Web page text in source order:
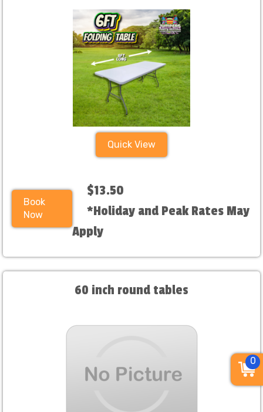
Quick View
Book
Now
$13.50
*Holiday and Peak Rates May
Apply
60 inch round tables
0